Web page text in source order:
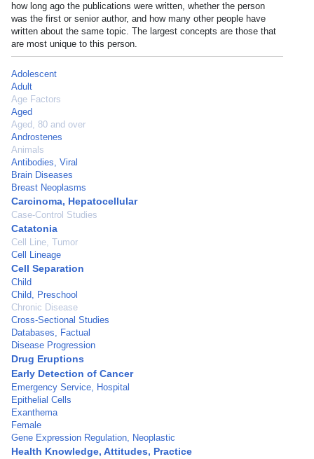
how long ago the publications were written, whether the person
was the first or senior author, and how many other people have
written about the same topic. The largest concepts are those that
are most unique to this person.
Adolescent
Adult
Age Factors
Aged
Aged, 80 and over
Androstenes
Animals
Antibodies, Viral
Brain Diseases
Breast Neoplasms
Carcinoma, Hepatocellular
Case-Control Studies
Catatonia
Cell Line, Tumor
Cell Lineage
Cell Separation
Child
Child, Preschool
Chronic Disease
Cross-Sectional Studies
Databases, Factual
Disease Progression
Drug Eruptions
Early Detection of Cancer
Emergency Service, Hospital
Epithelial Cells
Exanthema
Female
Gene Expression Regulation, Neoplastic
Health Knowledge, Attitudes, Practice